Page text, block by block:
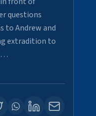
questions
to Andrew and
extradition to
…